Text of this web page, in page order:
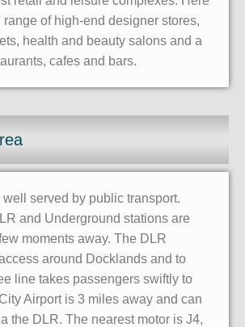
range of high-end designer stores,
health and beauty salons and a
cafes and bars.
served by public transport.
and Underground stations are
moments away. The DLR
around Docklands and to
line takes passengers swiftly to
Airport is 3 miles away and can
the DLR. The nearest motor is J4,